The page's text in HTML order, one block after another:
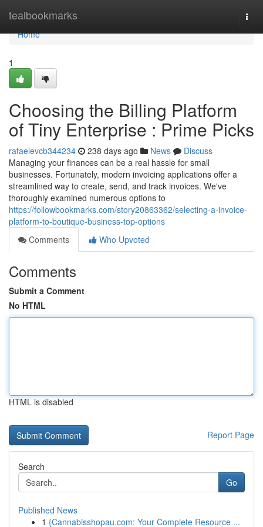
tealbookmarks
Home
Home
1
Choosing the Billing Platform
of Tiny Enterprise : Prime Picks
rafaelevcb344234 238 days ago News
Discuss
Managing your finances can be a real hassle for small
businesses. Fortunately, modern invoicing applications offer a
streamlined way to create, send, and track invoices. We've
thoroughly examined numerous options to
https://followbookmarks.com/story20863362/selecting-a-invoice-
platform-to-boutique-business-top-options
Comments
Who Upvoted
Comments
Submit a Comment
No HTML
HTML is disabled
Report Page
Search
Go
Published News
1 {Cannabisshopau.com: Your Complete Resource ...